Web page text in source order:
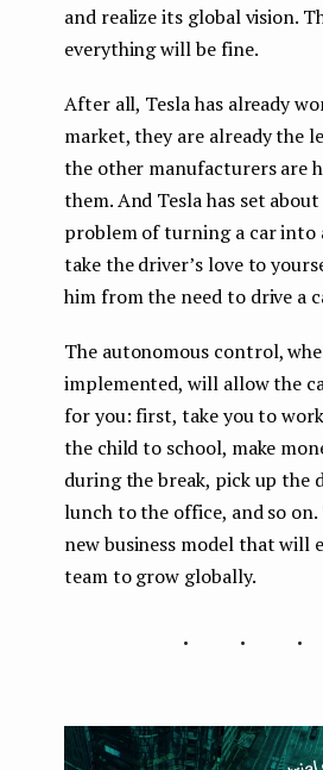
and realize its global vision.
everything will be fine.
After all, Tesla has already
market, they are already the
the other manufacturers are
them. And Tesla has set
problem of turning a car into
take the driver’s love to
him from the need to drive a
The autonomous control,
implemented, will allow the
for you: first, take you to
the child to school, make
during the break, pick up the
lunch to the office, and so on.
new business model that will
team to grow globally.